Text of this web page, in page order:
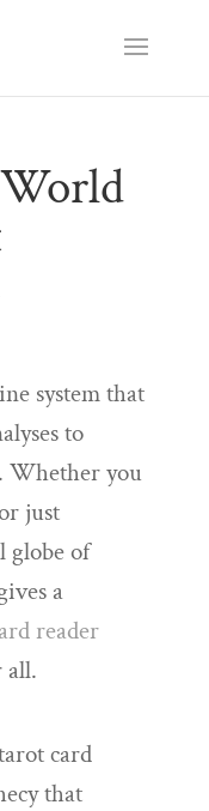
system that
to
Whether you
just
globe of
a
reader
all.
card
that